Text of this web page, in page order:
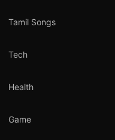
Tamil Songs
Tech
Health
Game